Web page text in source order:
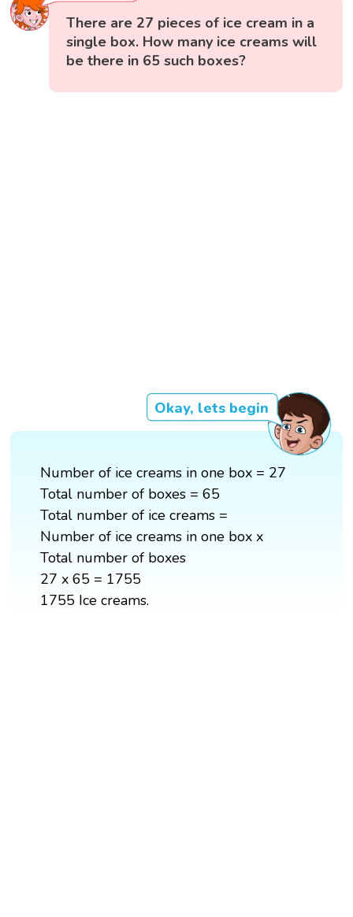
There are 27 pieces of ice cream in a
single box. How many ice creams will
be there in 65 such boxes?
Okay, lets begin
Number of ice creams in one box = 27
Total number of boxes = 65
Total number of ice creams =
Number of ice creams in one box x
Total number of boxes
27 x 65 = 1755
1755 Ice creams.